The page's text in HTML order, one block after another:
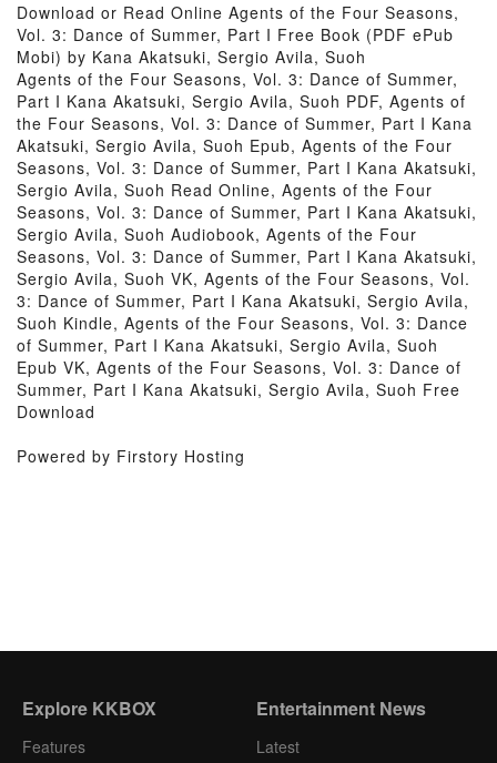
Download or Read Online Agents of the Four Seasons,
Vol. 3: Dance of Summer, Part I Free Book (PDF ePub
Mobi) by Kana Akatsuki, Sergio Avila, Suoh
Agents of the Four Seasons, Vol. 3: Dance of Summer,
Part I Kana Akatsuki, Sergio Avila, Suoh PDF, Agents of
the Four Seasons, Vol. 3: Dance of Summer, Part I Kana
Akatsuki, Sergio Avila, Suoh Epub, Agents of the Four
Seasons, Vol. 3: Dance of Summer, Part I Kana Akatsuki,
Sergio Avila, Suoh Read Online, Agents of the Four
Seasons, Vol. 3: Dance of Summer, Part I Kana Akatsuki,
Sergio Avila, Suoh Audiobook, Agents of the Four
Seasons, Vol. 3: Dance of Summer, Part I Kana Akatsuki,
Sergio Avila, Suoh VK, Agents of the Four Seasons, Vol.
3: Dance of Summer, Part I Kana Akatsuki, Sergio Avila,
Suoh Kindle, Agents of the Four Seasons, Vol. 3: Dance
of Summer, Part I Kana Akatsuki, Sergio Avila, Suoh
Epub VK, Agents of the Four Seasons, Vol. 3: Dance of
Summer, Part I Kana Akatsuki, Sergio Avila, Suoh Free
Download
Powered by Firstory Hosting
Explore KKBOX
Features
Entertainment News
Latest